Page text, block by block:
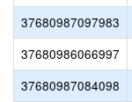
37680987097983
37680986066997
37680987084098